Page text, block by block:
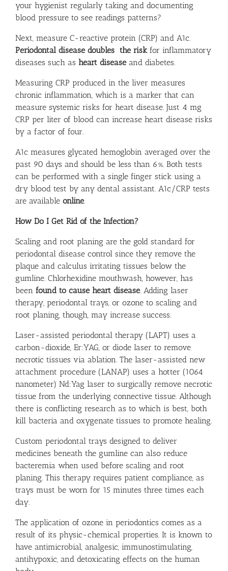
your hygienist regularly taking and documenting
blood pressure to see readings patterns?
Next, measure C-reactive protein (CRP) and A1c.
Periodontal disease doubles the riskfor inflammatory
diseases such as heart diseaseand diabetes.
Measuring CRP produced in the liver measures
chronic inflammation, which is a marker that can
measure systemic risks for heart disease. Just 4 mg
CRP per liter of blood can increase heart disease risks
by a factor of four.
A1c measures glycated hemoglobin averaged over the
past 90 days and should be less than 6%. Both tests
can be performed with a single finger stick using a
dry blood test by any dental assistant. A1c/CRP tests
are available online.
How Do I Get Rid of the Infection?
Scaling and root planing are the gold standard for
periodontal disease control since they remove the
plaque and calculus irritating tissues below the
gumline. Chlorhexidine mouthwash, however, has
been found to cause heart disease. Adding laser
therapy, periodontal trays, or ozone to scaling and
root planing, though, may increase success.
Laser-assisted periodontal therapy (LAPT) uses a
carbon-dioxide, Er:YAG, or diode laser to remove
necrotic tissues via ablation. The laser-assisted new
attachment procedure (LANAP) uses a hotter (1064
nanometer) Nd:Yag laser to surgically remove necrotic
tissue from the underlying connective tissue. Although
there is conflicting research as to which is best, both
kill bacteria and oxygenate tissues to promote healing.
Custom periodontal trays designed to deliver
medicines beneath the gumline can also reduce
bacteremia when used before scaling and root
planing. This therapy requires patient compliance, as
trays must be worn for 15 minutes three times each
day.
The application of ozone in periodontics comes as a
result of its physic-chemical properties. It is known to
have antimicrobial, analgesic, immunostimulating,
antihypoxic, and detoxicating effects on the human